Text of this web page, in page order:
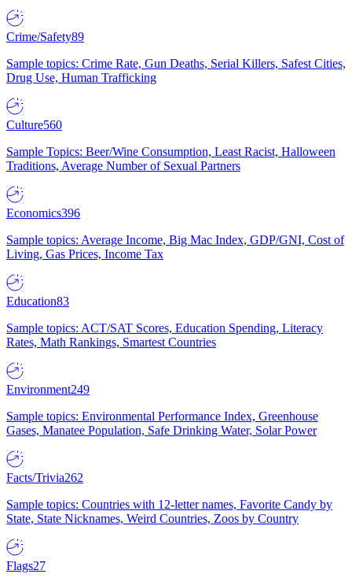
Crime/Safety89
Sample topics: Crime Rate, Gun Deaths, Serial Killers, Safest Cities,
Drug Use, Human Trafficking
Culture560
Sample Topics: Beer/Wine Consumption, Least Racist, Halloween
Traditions, Average Number of Sexual Partners
Economics396
Sample topics: Average Income, Big Mac Index, GDP/GNI, Cost of
Living, Gas Prices, Income Tax
Education83
Sample topics: ACT/SAT Scores, Education Spending, Literacy
Rates, Math Rankings, Smartest Countries
Environment249
Sample topics: Environmental Performance Index, Greenhouse
Gases, Manatee Population, Safe Drinking Water, Solar Power
Facts/Trivia262
Sample topics: Countries with 12-letter names, Favorite Candy by
State, State Nicknames, Weird Countries, Zoos by Country
Flags27